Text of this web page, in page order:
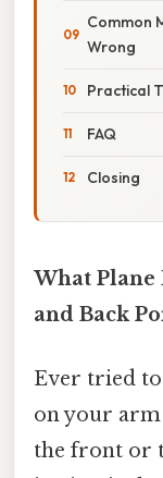
Common
Wrong
Practical
FAQ
Closing
What
and Back
Ever tried to
on your arm
the front or